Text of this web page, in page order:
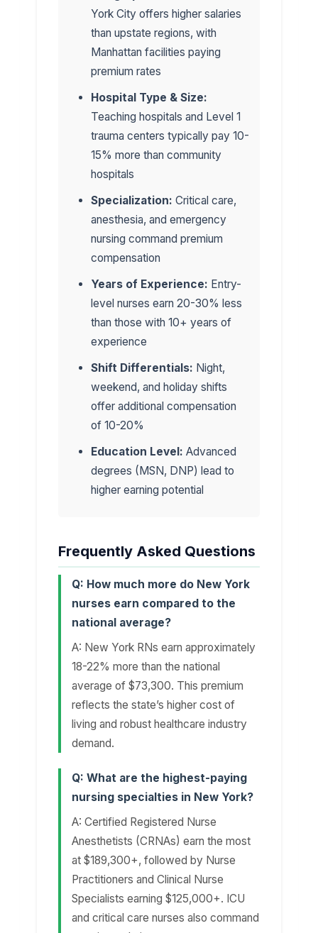
York City offers higher salaries
than upstate regions, with
Manhattan facilities paying
premium rates
Hospital Type & Size:
Teaching hospitals and Level 1
trauma centers typically pay 10-
15% more than community
hospitals
Specialization: Critical care,
anesthesia, and emergency
nursing command premium
compensation
Years of Experience: Entry-
level nurses earn 20-30% less
than those with 10+ years of
experience
Shift Differentials: Night,
weekend, and holiday shifts
offer additional compensation
of 10-20%
Education Level: Advanced
degrees (MSN, DNP) lead to
higher earning potential
Frequently Asked Questions
Q: How much more do New York
nurses earn compared to the
national average?
A: New York RNs earn approximately
18-22% more than the national
average of $73,300. This premium
reflects the state’s higher cost of
living and robust healthcare industry
demand.
Q: What are the highest-paying
nursing specialties in New York?
A: Certified Registered Nurse
Anesthetists (CRNAs) earn the most
at $189,300+, followed by Nurse
Practitioners and Clinical Nurse
Specialists earning $125,000+. ICU
and critical care nurses also command